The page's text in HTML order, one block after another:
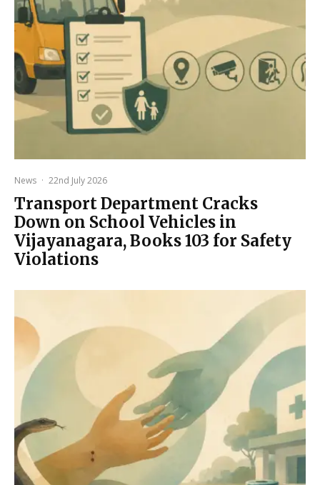
News · 22nd July 2026
Transport Department Cracks
Down on School Vehicles in
Vijayanagara, Books 103 for Safety
Violations